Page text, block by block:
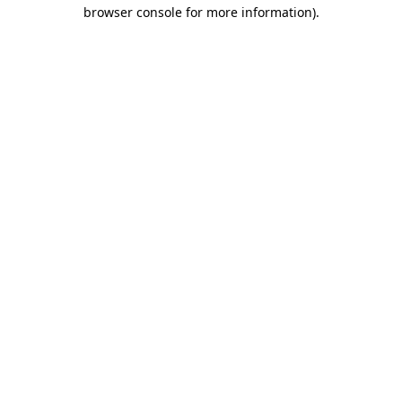
browser console for more information).